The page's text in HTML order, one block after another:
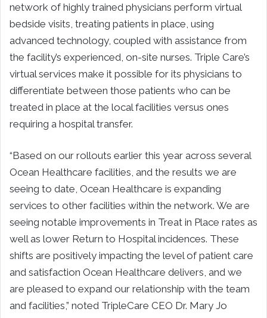
network of highly trained physicians perform virtual
bedside visits, treating patients in place, using
advanced technology, coupled with assistance from
the facility’s experienced, on-site nurses. Triple Care’s
virtual services make it possible for its physicians to
differentiate between those patients who can be
treated in place at the local facilities versus ones
requiring a hospital transfer.
“Based on our rollouts earlier this year across several
Ocean Healthcare facilities, and the results we are
seeing to date, Ocean Healthcare is expanding
services to other facilities within the network. We are
seeing notable improvements in Treat in Place rates as
well as lower Return to Hospital incidences. These
shifts are positively impacting the level of patient care
and satisfaction Ocean Healthcare delivers, and we
are pleased to expand our relationship with the team
and facilities,” noted TripleCare CEO Dr. Mary Jo